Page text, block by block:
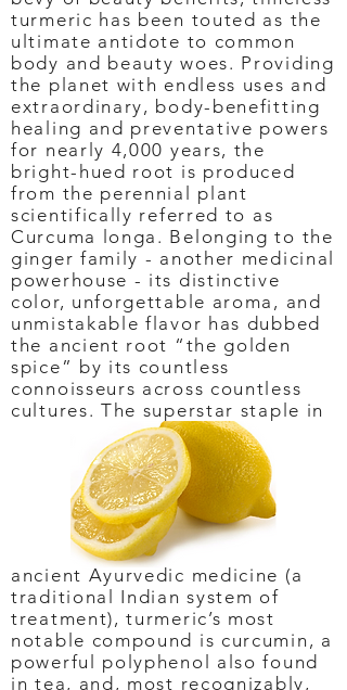
turmeric has been touted as the
ultimate antidote to common
body and beauty woes. Providing
the planet with endless uses and
extraordinary, body-benefitting
healing and preventative powers
for nearly 4,000 years, the
bright-hued root is produced
from the perennial plant
scientifically referred to as
Curcuma longa. Belonging to the
ginger family - another medicinal
powerhouse - its distinctive
color, unforgettable aroma, and
unmistakable flavor has dubbed
the ancient root “the golden
spice” by its countless
connoisseurs across countless
cultures. The superstar staple in
ancient Ayurvedic medicine (a
traditional Indian system of
treatment), turmeric’s most
notable compound is curcumin, a
powerful polyphenol also found
in tea, and, most recognizably,